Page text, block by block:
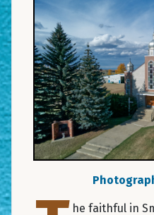
he faithful in